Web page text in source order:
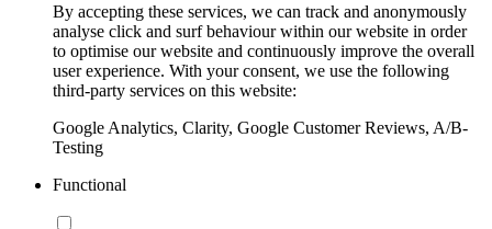
By accepting these services, we can track and anonymously
analyse click and surf behaviour within our website in order
to optimise our website and continuously improve the overall
user experience. With your consent, we use the following
third-party services on this website:
Google Analytics, Clarity, Google Customer Reviews, A/B-
Testing
Functional